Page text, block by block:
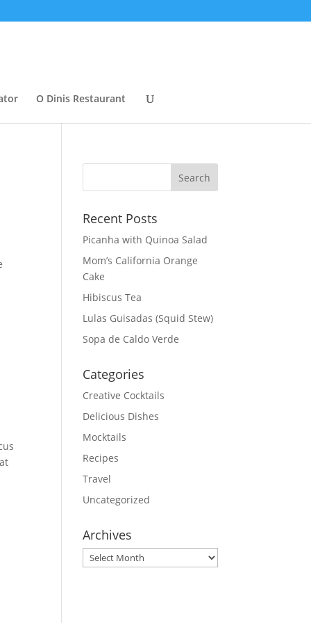
O Dinis Restaurant
Recent Posts
Picanha with Quinoa Salad
Mom’s California Orange
Cake
Hibiscus Tea
Lulas Guisadas (Squid Stew)
Sopa de Caldo Verde
Categories
Creative Cocktails
Delicious Dishes
Mocktails
Recipes
Travel
Uncategorized
Archives
Archives